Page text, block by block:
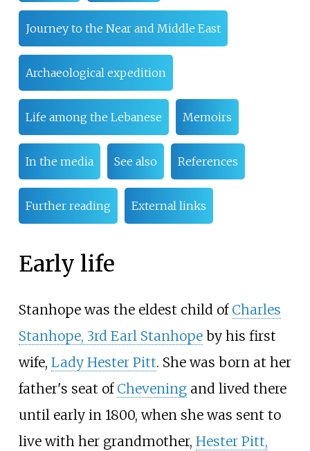
Journey to the Near and Middle East
Archaeological expedition
Life among the Lebanese Memoirs
In the media See also References
Further reading External links
Early life
Stanhope was the eldest child of Charles
Stanhope, 3rd Earl Stanhopeby his first
wife, Lady Hester Pitt. She was born at her
father's seat of Cheveningand lived there
until early in 1800, when she was sent to
live with her grandmother, Hester Pitt,